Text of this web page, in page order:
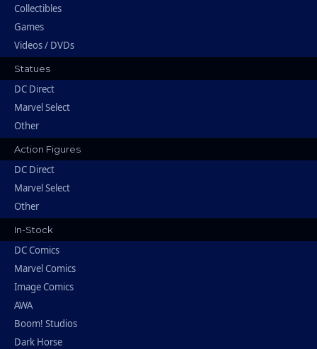
Collectibles
Games
Videos / DVDs
Statues
DC Direct
Marvel Select
Other
Action Figures
DC Direct
Marvel Select
Other
In-Stock
DC Comics
Marvel Comics
Image Comics
AWA
Boom! Studios
Dark Horse